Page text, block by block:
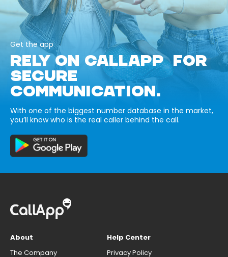
Get the app
RELY ON CALLAPP FOR
SECURE
COMMUNICATION.
With one of the biggest number database in the market,
you’ll know who is the real caller behind the call.
About
The Company
Help Center
Privacy Policy